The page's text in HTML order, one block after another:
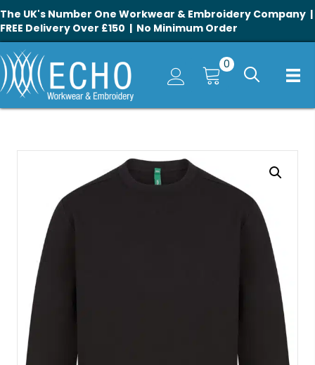
The UK's Number One Workwear & Embroidery Company |
FREE Delivery Over £150 | No Minimum Order
0